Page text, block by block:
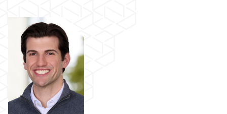
What We Do
Who We Serve
Insights
Contact